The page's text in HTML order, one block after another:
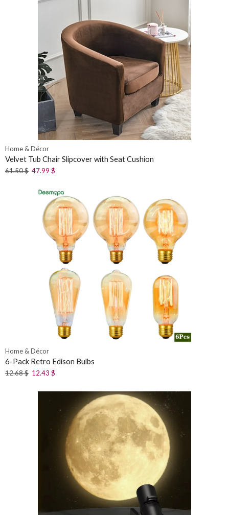
Home & Décor
Velvet Tub Chair Slipcover with Seat Cushion
61.50$ 47.99 $
Home & Décor
6-Pack Retro Edison Bulbs
12.68$ 12.43 $